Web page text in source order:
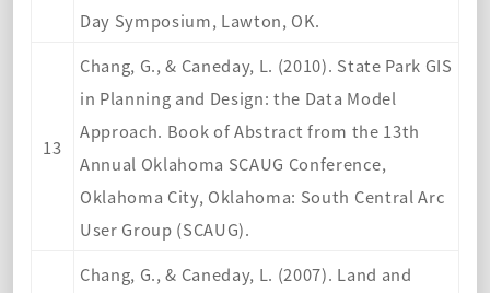
Day Symposium, Lawton, OK.
13
Chang, G., & Caneday, L. (2010). State Park GIS
in Planning and Design: the Data Model
Approach. Book of Abstract from the 13th
Annual Oklahoma SCAUG Conference,
Oklahoma City, Oklahoma: South Central Arc
User Group (SCAUG).
Chang, G., & Caneday, L. (2007). Land and